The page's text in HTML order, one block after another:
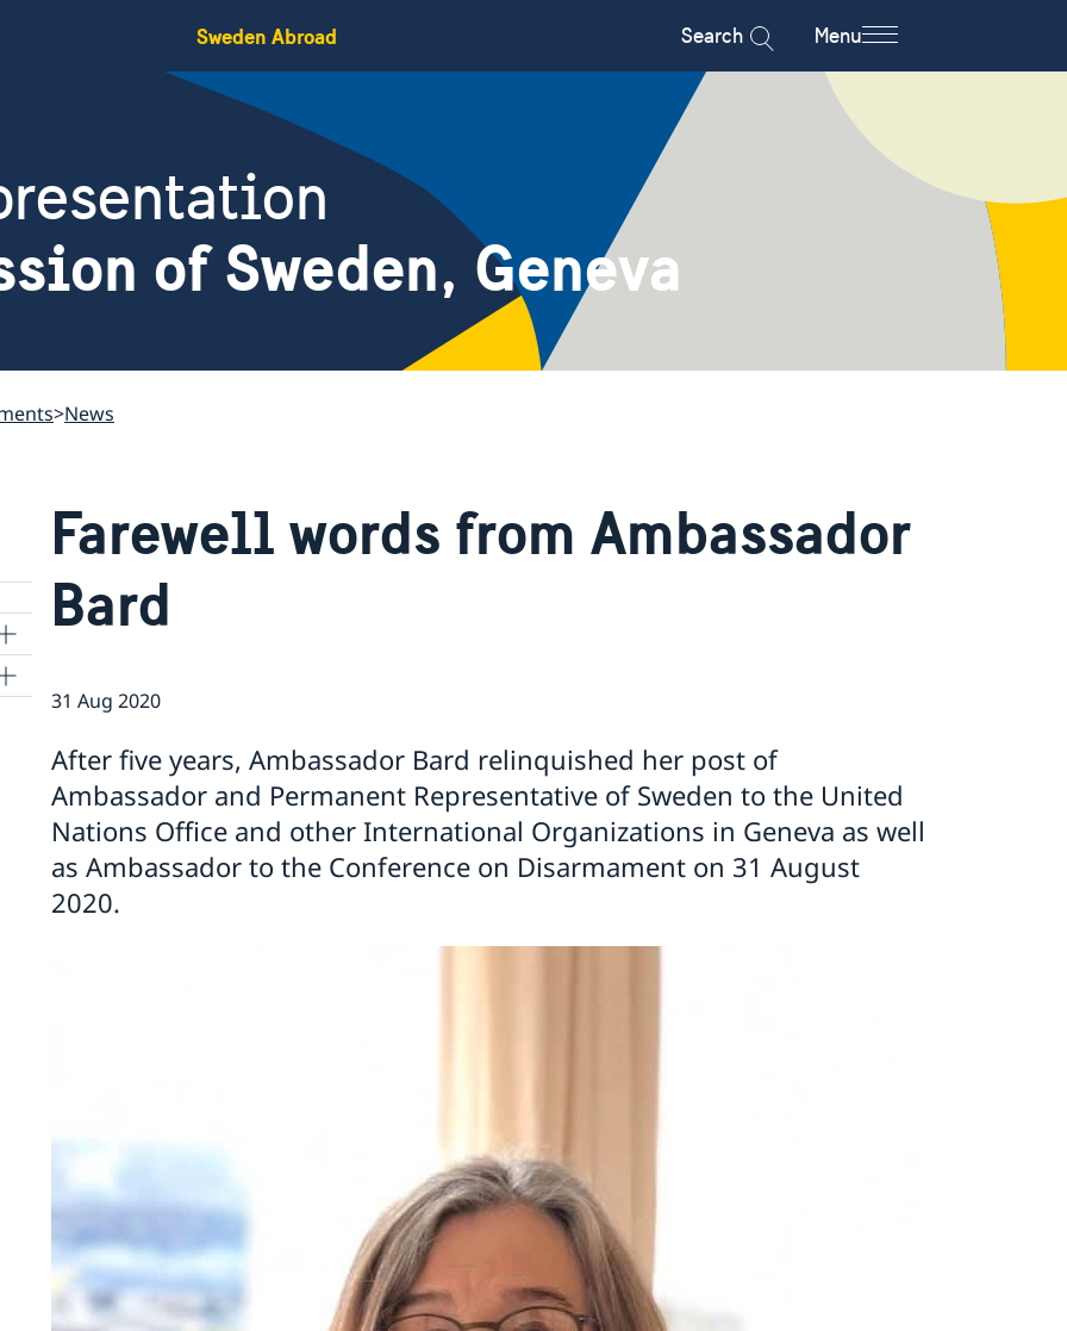
Sweden Abroad Search Menu
of Sweden, Geneva
News
Farewell words from Ambassador
Bard
31 Aug 2020
After five years, Ambassador Bard relinquished her post of
Ambassador and Permanent Representative of Sweden to the United
Nations Office and other International Organizations in Geneva as well
as Ambassador to the Conference on Disarmament on 31 August
2020.